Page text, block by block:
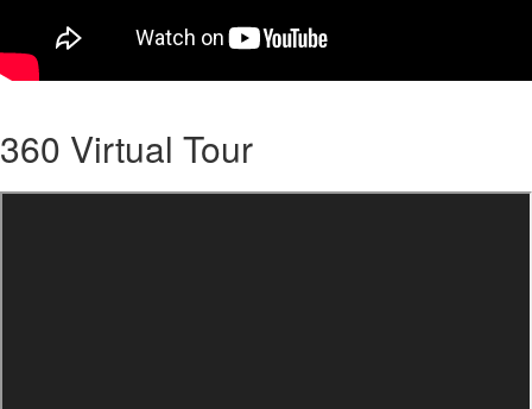
360 Virtual Tour